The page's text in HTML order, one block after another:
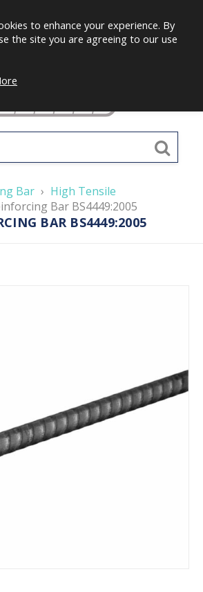
BAR BS4449:2005
Bar › High Tensile
Bar BS4449:2005
to enhance your experience. By
the site you are agreeing to our use